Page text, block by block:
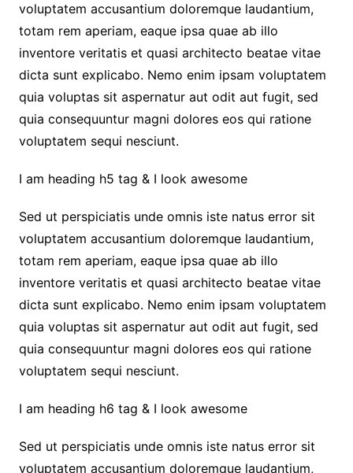
voluptatem accusantium doloremque laudantium,
totam rem aperiam, eaque ipsa quae ab illo
inventore veritatis et quasi architecto beatae vitae
dicta sunt explicabo. Nemo enim ipsam voluptatem
quia voluptas sit aspernatur aut odit aut fugit, sed
quia consequuntur magni dolores eos qui ratione
voluptatem sequi nesciunt.
I am heading h5 tag & I look awesome
Sed ut perspiciatis unde omnis iste natus error sit
voluptatem accusantium doloremque laudantium,
totam rem aperiam, eaque ipsa quae ab illo
inventore veritatis et quasi architecto beatae vitae
dicta sunt explicabo. Nemo enim ipsam voluptatem
quia voluptas sit aspernatur aut odit aut fugit, sed
quia consequuntur magni dolores eos qui ratione
voluptatem sequi nesciunt.
I am heading h6 tag & I look awesome
Sed ut perspiciatis unde omnis iste natus error sit
voluptatem accusantium doloremque laudantium,